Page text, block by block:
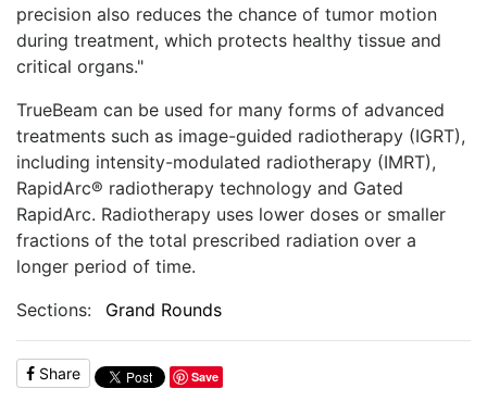
precision also reduces the chance of tumor motion
during treatment, which protects healthy tissue and
critical organs."
TrueBeam can be used for many forms of advanced
treatments such as image-guided radiotherapy (IGRT),
including intensity-modulated radiotherapy (IMRT),
RapidArc® radiotherapy technology and Gated
RapidArc. Radiotherapy uses lower doses or smaller
fractions of the total prescribed radiation over a
longer period of time.
Sections:
Grand Rounds
Share Save